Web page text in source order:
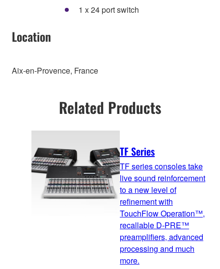
1 x 24 port switch
Location
Aix-en-Provence, France
Related Products
TF Series
TF series consoles take
live sound reinforcement
to a new level of
refinement with
TouchFlow Operation™,
recallable D-PRE™
preamplifiers, advanced
processing and much
more.